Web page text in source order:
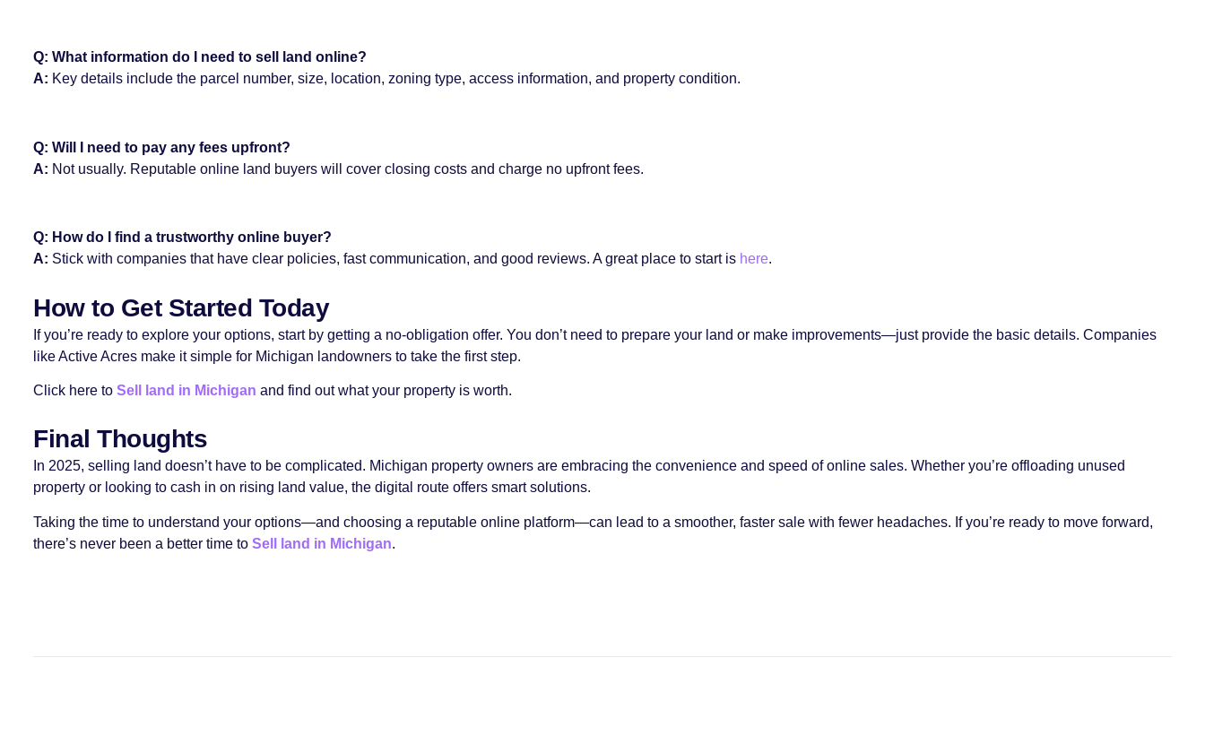
Q: What information do I need to sell land online?
A: Key details include the parcel number, size, location, zoning type, access information, and property condition.
Q: Will I need to pay any fees upfront?
A: Not usually. Reputable online land buyers will cover closing costs and charge no upfront fees.
Q: How do I find a trustworthy online buyer?
A: Stick with companies that have clear policies, fast communication, and good reviews. A great place to start is here.
How to Get Started Today
If you’re ready to explore your options, start by getting a no-obligation offer. You don’t need to prepare your land or make improvements—just provide the basic details. Companies
like Active Acres make it simple for Michigan landowners to take the first step.
Click here to Sell land in Michigan and find out what your property is worth.
Final Thoughts
In 2025, selling land doesn’t have to be complicated. Michigan property owners are embracing the convenience and speed of online sales. Whether you’re offloading unused
property or looking to cash in on rising land value, the digital route offers smart solutions.
Taking the time to understand your options—and choosing a reputable online platform—can lead to a smoother, faster sale with fewer headaches. If you’re ready to move forward,
there’s never been a better time to Sell land in Michigan.